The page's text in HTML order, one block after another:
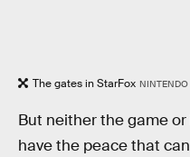
The gates in StarFox NINTENDO
But neither the game or
have the peace that